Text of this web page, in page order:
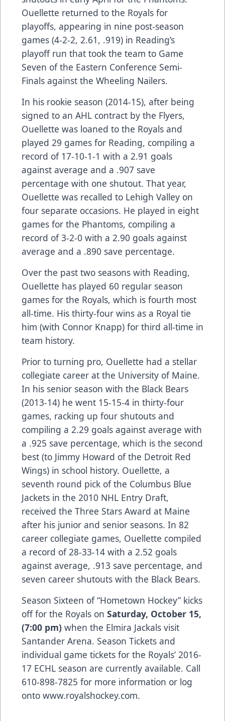
Ouellette returned to the Royals for
playoffs, appearing in nine post-season
games (4-2-2, 2.61, .919) in Reading’s
playoff run that took the team to Game
Seven of the Eastern Conference Semi-
Finals against the Wheeling Nailers.
In his rookie season (2014-15), after being
signed to an AHL contract by the Flyers,
Ouellette was loaned to the Royals and
played 29 games for Reading, compiling a
record of 17-10-1-1 with a 2.91 goals
against average and a .907 save
percentage with one shutout. That year,
Ouellette was recalled to Lehigh Valley on
four separate occasions. He played in eight
games for the Phantoms, compiling a
record of 3-2-0 with a 2.90 goals against
average and a .890 save percentage.
Over the past two seasons with Reading,
Ouellette has played 60 regular season
games for the Royals, which is fourth most
all-time. His thirty-four wins as a Royal tie
him (with Connor Knapp) for third all-time in
team history.
Prior to turning pro, Ouellette had a stellar
collegiate career at the University of Maine.
In his senior season with the Black Bears
(2013-14) he went 15-15-4 in thirty-four
games, racking up four shutouts and
compiling a 2.29 goals against average with
a .925 save percentage, which is the second
best (to Jimmy Howard of the Detroit Red
Wings) in school history. Ouellette, a
seventh round pick of the Columbus Blue
Jackets in the 2010 NHL Entry Draft,
received the Three Stars Award at Maine
after his junior and senior seasons. In 82
career collegiate games, Ouellette compiled
a record of 28-33-14 with a 2.52 goals
against average, .913 save percentage, and
seven career shutouts with the Black Bears.
Season Sixteen of “Hometown Hockey” kicks
off for the Royals on Saturday, October 15,
(7:00 pm) when the Elmira Jackals visit
Santander Arena. Season Tickets and
individual game tickets for the Royals’ 2016-
17 ECHL season are currently available. Call
610-898-7825 for more information or log
onto www.royalshockey.com.